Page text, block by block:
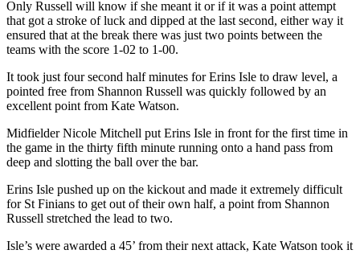
Only Russell will know if she meant it or if it was a point attempt
that got a stroke of luck and dipped at the last second, either way it
ensured that at the break there was just two points between the
teams with the score 1-02 to 1-00.
It took just four second half minutes for Erins Isle to draw level, a
pointed free from Shannon Russell was quickly followed by an
excellent point from Kate Watson.
Midfielder Nicole Mitchell put Erins Isle in front for the first time in
the game in the thirty fifth minute running onto a hand pass from
deep and slotting the ball over the bar.
Erins Isle pushed up on the kickout and made it extremely difficult
for St Finians to get out of their own half, a point from Shannon
Russell stretched the lead to two.
Isle’s were awarded a 45’ from their next attack, Kate Watson took it